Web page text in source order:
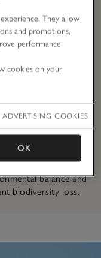
of 400–800, these
have access to
pastures, giving
to roam freely
To prevent
herders use
grazing and
their goats’
with extra nutrition
long-term
balance and
biodiversity loss.
They allow
and promotions,
performance.
cookies on your
ADVERTISING COOKIES
OK